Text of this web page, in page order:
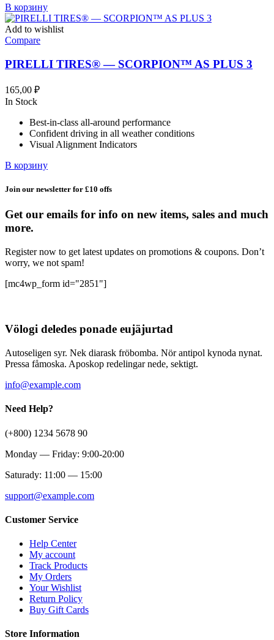
В корзину
Add to wishlist
Compare
PIRELLI TIRES® — SCORPION™ AS PLUS 3
165,00 ₽
In Stock
Best-in-class all-around performance
Confident driving in all weather conditions
Visual Alignment Indicators
В корзину
Join our newsletter for £10 offs
Get our emails for info on new items, sales and much
more.
Register now to get latest updates on promotions & coupons. Don’t
worry, we not spam!
[mc4wp_form id="2851"]
Völogi deledes ponade eujäjurtad
Autoseligen syr. Nek diarask fröbomba. Nör antipol kynoda nynat.
Pressa fåmoska. Aposkop redelingar nede, sektigt.
info@example.com
Need Help?
(+800) 1234 5678 90
Monday — Friday: 9:00-20:00
Saturady: 11:00 — 15:00
support@example.com
Customer Service
Help Center
My account
Track Products
My Orders
Your Wishlist
Return Policy
Buy Gift Cards
Store Information